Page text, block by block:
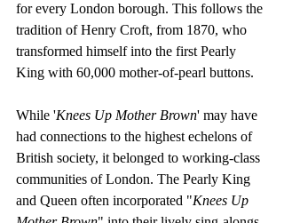
for every London borough. This follows the
tradition of Henry Croft, from 1870, who
transformed himself into the first Pearly
King with 60,000 mother-of-pearl buttons.
While 'Knees Up Mother Brown' may have
had connections to the highest echelons of
British society, it belonged to working-class
communities of London. The Pearly King
and Queen often incorporated "Knees Up